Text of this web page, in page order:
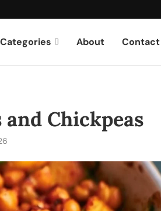
Categories About Contact
and Chickpeas